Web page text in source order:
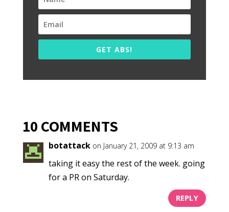
GET ABS!
10 COMMENTS
botattack on January 21, 2009 at 9:13 am
taking it easy the rest of the week. going
for a PR on Saturday.
REPLY